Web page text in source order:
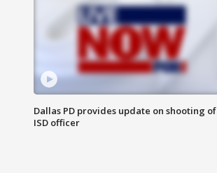
Dallas PD provides update on shooting of
ISD officer